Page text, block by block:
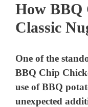
How BBQ
Classic
One of the
BBQ Chip
use of BBQ
unexpected